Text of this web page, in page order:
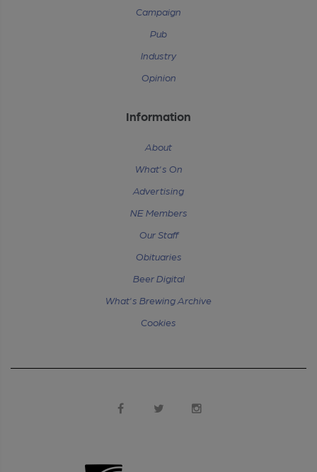
Campaign
Pub
Industry
Opinion
Information
About
What's On
Advertising
NE Members
Our Staff
Obituaries
Beer Digital
What's Brewing Archive
Cookies